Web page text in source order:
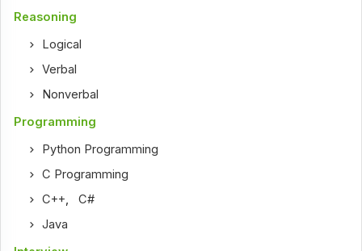
Reasoning
Logical
Verbal
Nonverbal
Programming
Python Programming
C Programming
C++,C#
Java